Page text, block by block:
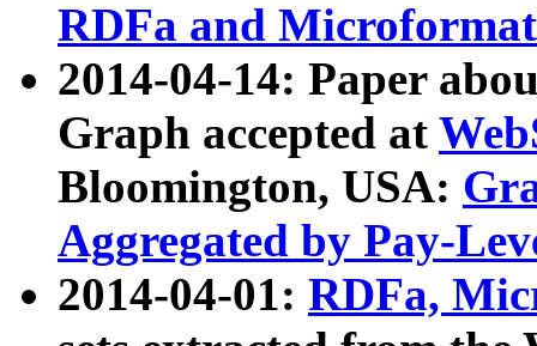
RDFa and Microformat
2014-04-14: Paper
Graph accepted at
Bloomington, USA:
Aggregated by Pay-
2014-04-01: RDFa,